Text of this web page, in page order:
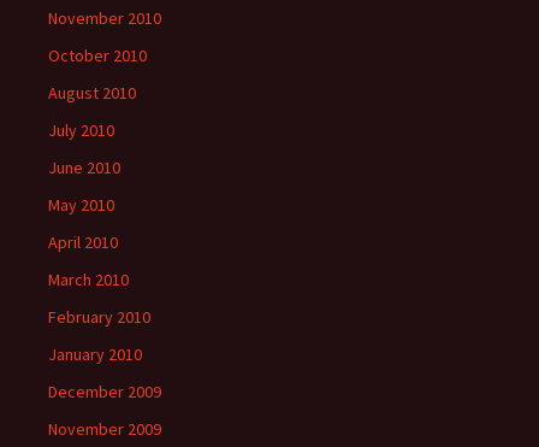
November 2010
October 2010
August 2010
July 2010
June 2010
May 2010
April 2010
March 2010
February 2010
January 2010
December 2009
November 2009